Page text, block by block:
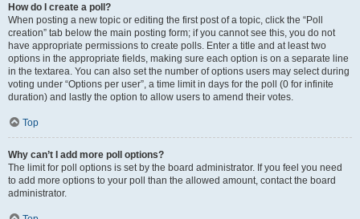
How do I create a poll?
When posting a new topic or editing the first post of a topic, click the “Poll
creation” tab below the main posting form; if you cannot see this, you do not
have appropriate permissions to create polls. Enter a title and at least two
options in the appropriate fields, making sure each option is on a separate line
in the textarea. You can also set the number of options users may select during
voting under “Options per user”, a time limit in days for the poll (0 for infinite
duration) and lastly the option to allow users to amend their votes.
Top
Why can’t I add more poll options?
The limit for poll options is set by the board administrator. If you feel you need
to add more options to your poll than the allowed amount, contact the board
administrator.